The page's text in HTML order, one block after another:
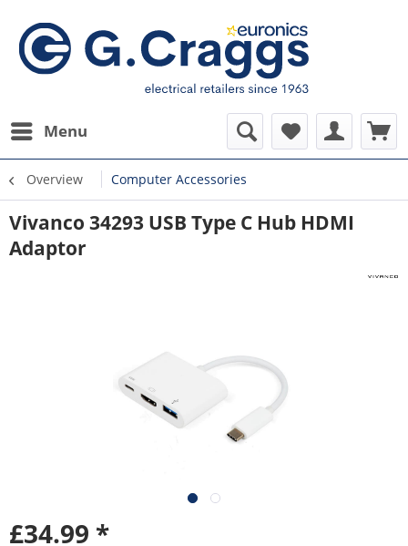
Menu
Overview Computer Accessories
Vivanco 34293 USB Type C Hub HDMI
Adaptor
£34.99 *